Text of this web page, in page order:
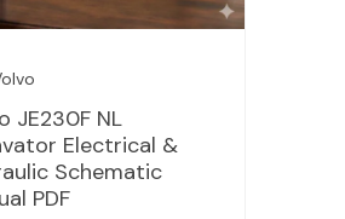
JE230F NL
Electrical &
Schematic
PDF